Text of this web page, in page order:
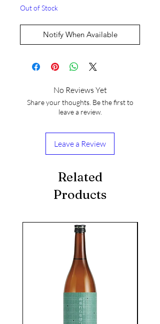
Out of Stock
Notify When Available
No Reviews Yet
Share your thoughts. Be the first to
leave a review.
Leave a Review
Related
Products